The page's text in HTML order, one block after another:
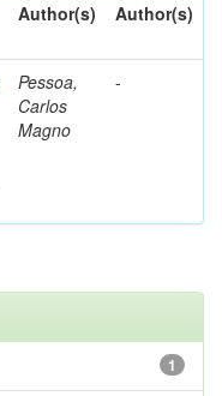
Author(s) Author(s)
Pessoa,
Carlos
Magno
-
1